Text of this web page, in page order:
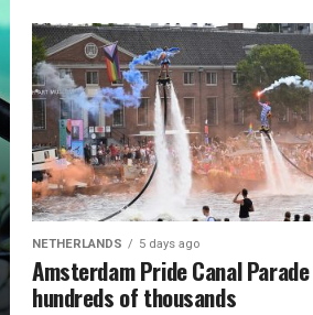
NETHERLANDS 5 days ago
Amsterdam Pride Canal
hundreds of thousands